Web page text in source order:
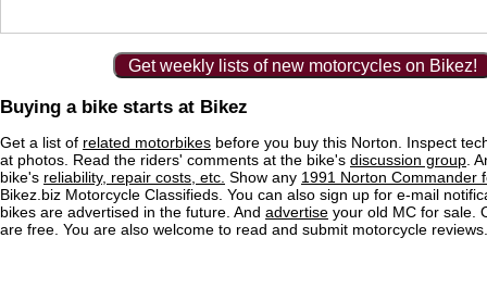
Get weekly lists of new motorcycles on Bikez!
Buying a bike starts at Bikez
Get a list of related motorbikes before you buy this Norton. Inspect
at photos. Read the riders' comments at the bike's discussion group .
bike's reliability, repair costs, etc. Show any 1991 Norton Commander
Bikez.biz Motorcycle Classifieds. You can also sign up for e-mail
bikes are advertised in the future. And advertise your old MC for sale.
are free. You are also welcome to read and submit motorcycle reviews.